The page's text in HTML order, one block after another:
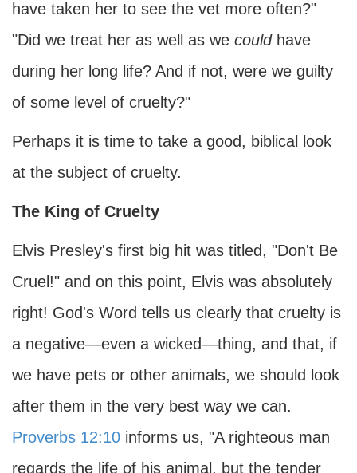
have taken her to see the vet more often?"
"Did we treat her as well as we couldhave
during her long life? And if not, were we guilty
of some level of cruelty?"
Perhaps it is time to take a good, biblical look
at the subject of cruelty.
The King of Cruelty
Elvis Presley's first big hit was titled, "Don't Be
Cruel!" and on this point, Elvis was absolutely
right! God's Word tells us clearly that cruelty is
a negative—even a wicked—thing, and that, if
we have pets or other animals, we should look
after them in the very best way we can.
Proverbs 12:10 informs us, "A righteous man
regards the life of his animal, but the tender